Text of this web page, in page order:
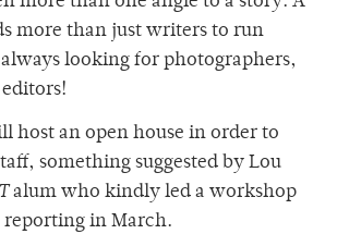
more than just writers to run
looking for photographers,
host an open house in order to
something suggested by Lou
alum who kindly led a workshop
in March.